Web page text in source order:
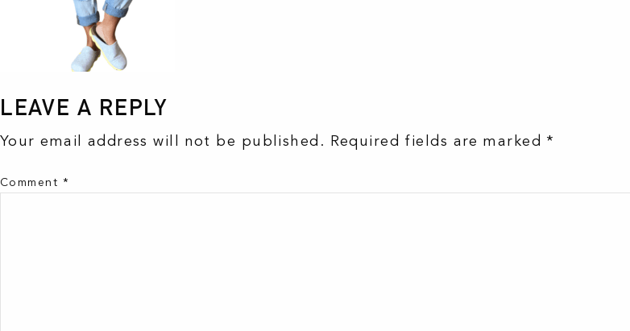
LEAVE A REPLY
Your email address will not be published. Required fields are marked *
Comment *